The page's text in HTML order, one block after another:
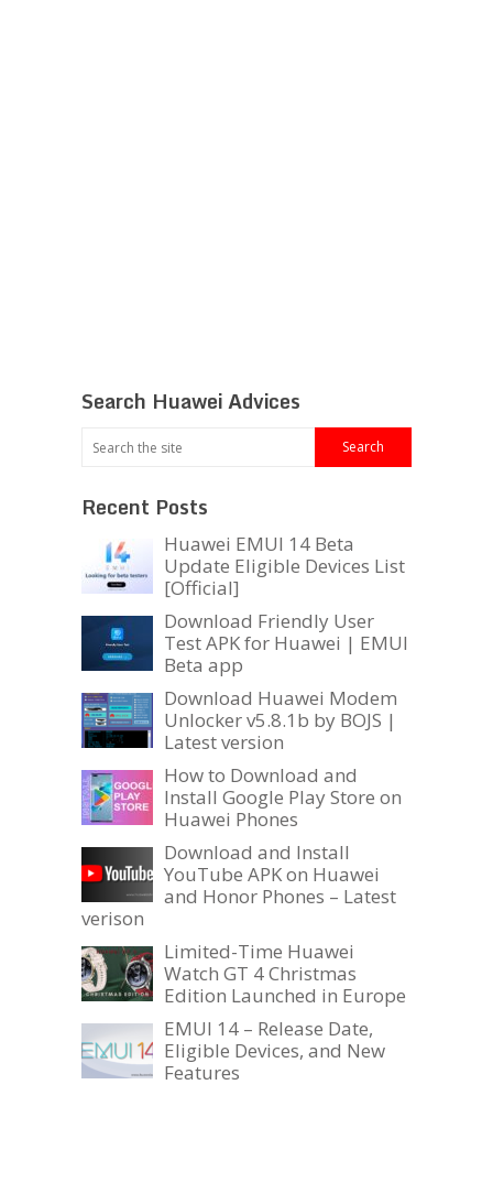
Search Huawei Advices
Recent Posts
Huawei EMUI 14 Beta
Update Eligible Devices List
[Official]
Download Friendly User
Test APK for Huawei | EMUI
Beta app
Download Huawei Modem
Unlocker v5.8.1b by BOJS |
Latest version
How to Download and
Install Google Play Store on
Huawei Phones
Download and Install
YouTube APK on Huawei
and Honor Phones – Latest
verison
Limited-Time Huawei
Watch GT 4 Christmas
Edition Launched in Europe
EMUI 14 – Release Date,
Eligible Devices, and New
Features